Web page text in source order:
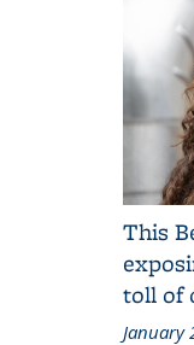
This
toll of
January